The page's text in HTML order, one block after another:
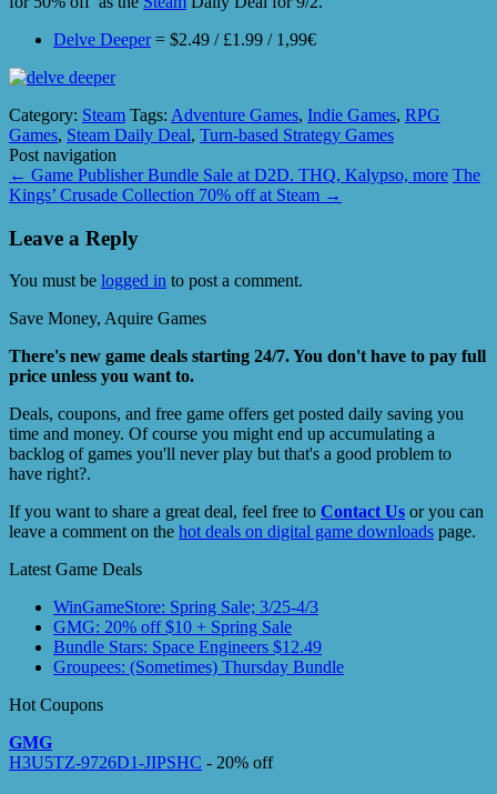
Delve Deeper= $2.49 / £1.99 / 1,99€
Category: Steam Tags: Adventure Games, Indie Games, RPG
Games, Steam Daily Deal, Turn-based Strategy Games
Post navigation
← Game Publisher Bundle Sale at D2D. THQ, Kalypso, more The
Kings’ Crusade Collection 70% off at Steam →
Leave a Reply
You must be logged in to post a comment.
Save Money, Aquire Games
There's new game deals starting 24/7. You don't have to pay full
price unless you want to.
Deals, coupons, and free game offers get posted daily saving you
time and money. Of course you might end up accumulating a
backlog of games you'll never play but that's a good problem to
have right?.
If you want to share a great deal, feel free to Contact Us or you can
leave a comment on the hot deals on digital game downloads page.
Latest Game Deals
WinGameStore: Spring Sale; 3/25-4/3
GMG: 20% off $10 + Spring Sale
Bundle Stars: Space Engineers $12.49
Groupees: (Sometimes) Thursday Bundle
Hot Coupons
GMG
H3U5TZ-9726D1-JIPSHC - 20% off